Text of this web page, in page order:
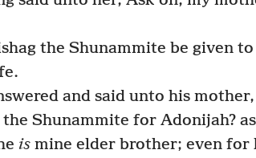
the Shunammite be given to
and said unto his
Shunammite for Adonijah?
is mine elder brother; even for